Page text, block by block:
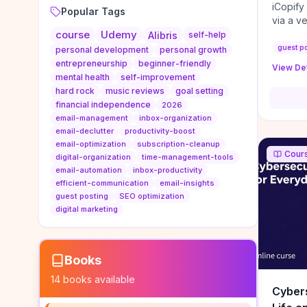
Popular Tags
course Udemy Alibris
self-help
personal development
personal growth
entrepreneurship
beginner-friendly
mental health
self-improvement
hard rock
music reviews
goal setting
financial independence
2026
email-management
inbox-organization
email-declutter
productivity-boost
email-optimization
subscription-cleanup
digital-organization
time-management-tools
email-automation
inbox-productivity
efficient-communication
email-insights
guest posting
SEO optimization
digital marketing
Books
14 books available
iCopify
via a
if you
KPIs
guest
View